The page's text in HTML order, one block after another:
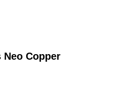
Neo Copper